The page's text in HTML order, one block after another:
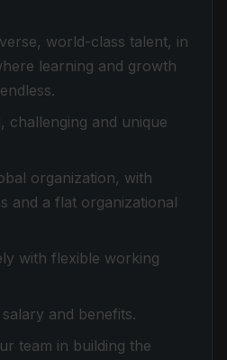
world-class talent, in
learning and growth
challenging and unique
organization, with
and a flat organizational
with flexible working
and benefits.
team in building the